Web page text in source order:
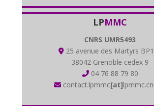
LPMMC
CNRS UMR5493
25 avenue des Martyrs
38042 Grenoble cedex 9
04 76 88 79 80
contact.lpmmc[at]